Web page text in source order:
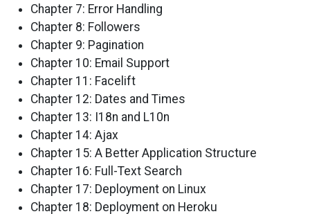
Chapter 7: Error Handling
Chapter 8: Followers
Chapter 9: Pagination
Chapter 10: Email Support
Chapter 11: Facelift
Chapter 12: Dates and Times
Chapter 13: I18n and L10n
Chapter 14: Ajax
Chapter 15: A Better Application Structure
Chapter 16: Full-Text Search
Chapter 17: Deployment on Linux
Chapter 18: Deployment on Heroku